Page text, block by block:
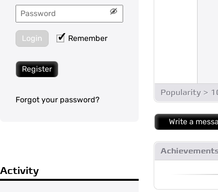
Login Remember
Register
Forgot your password?
Activity
Popularity >
Write a